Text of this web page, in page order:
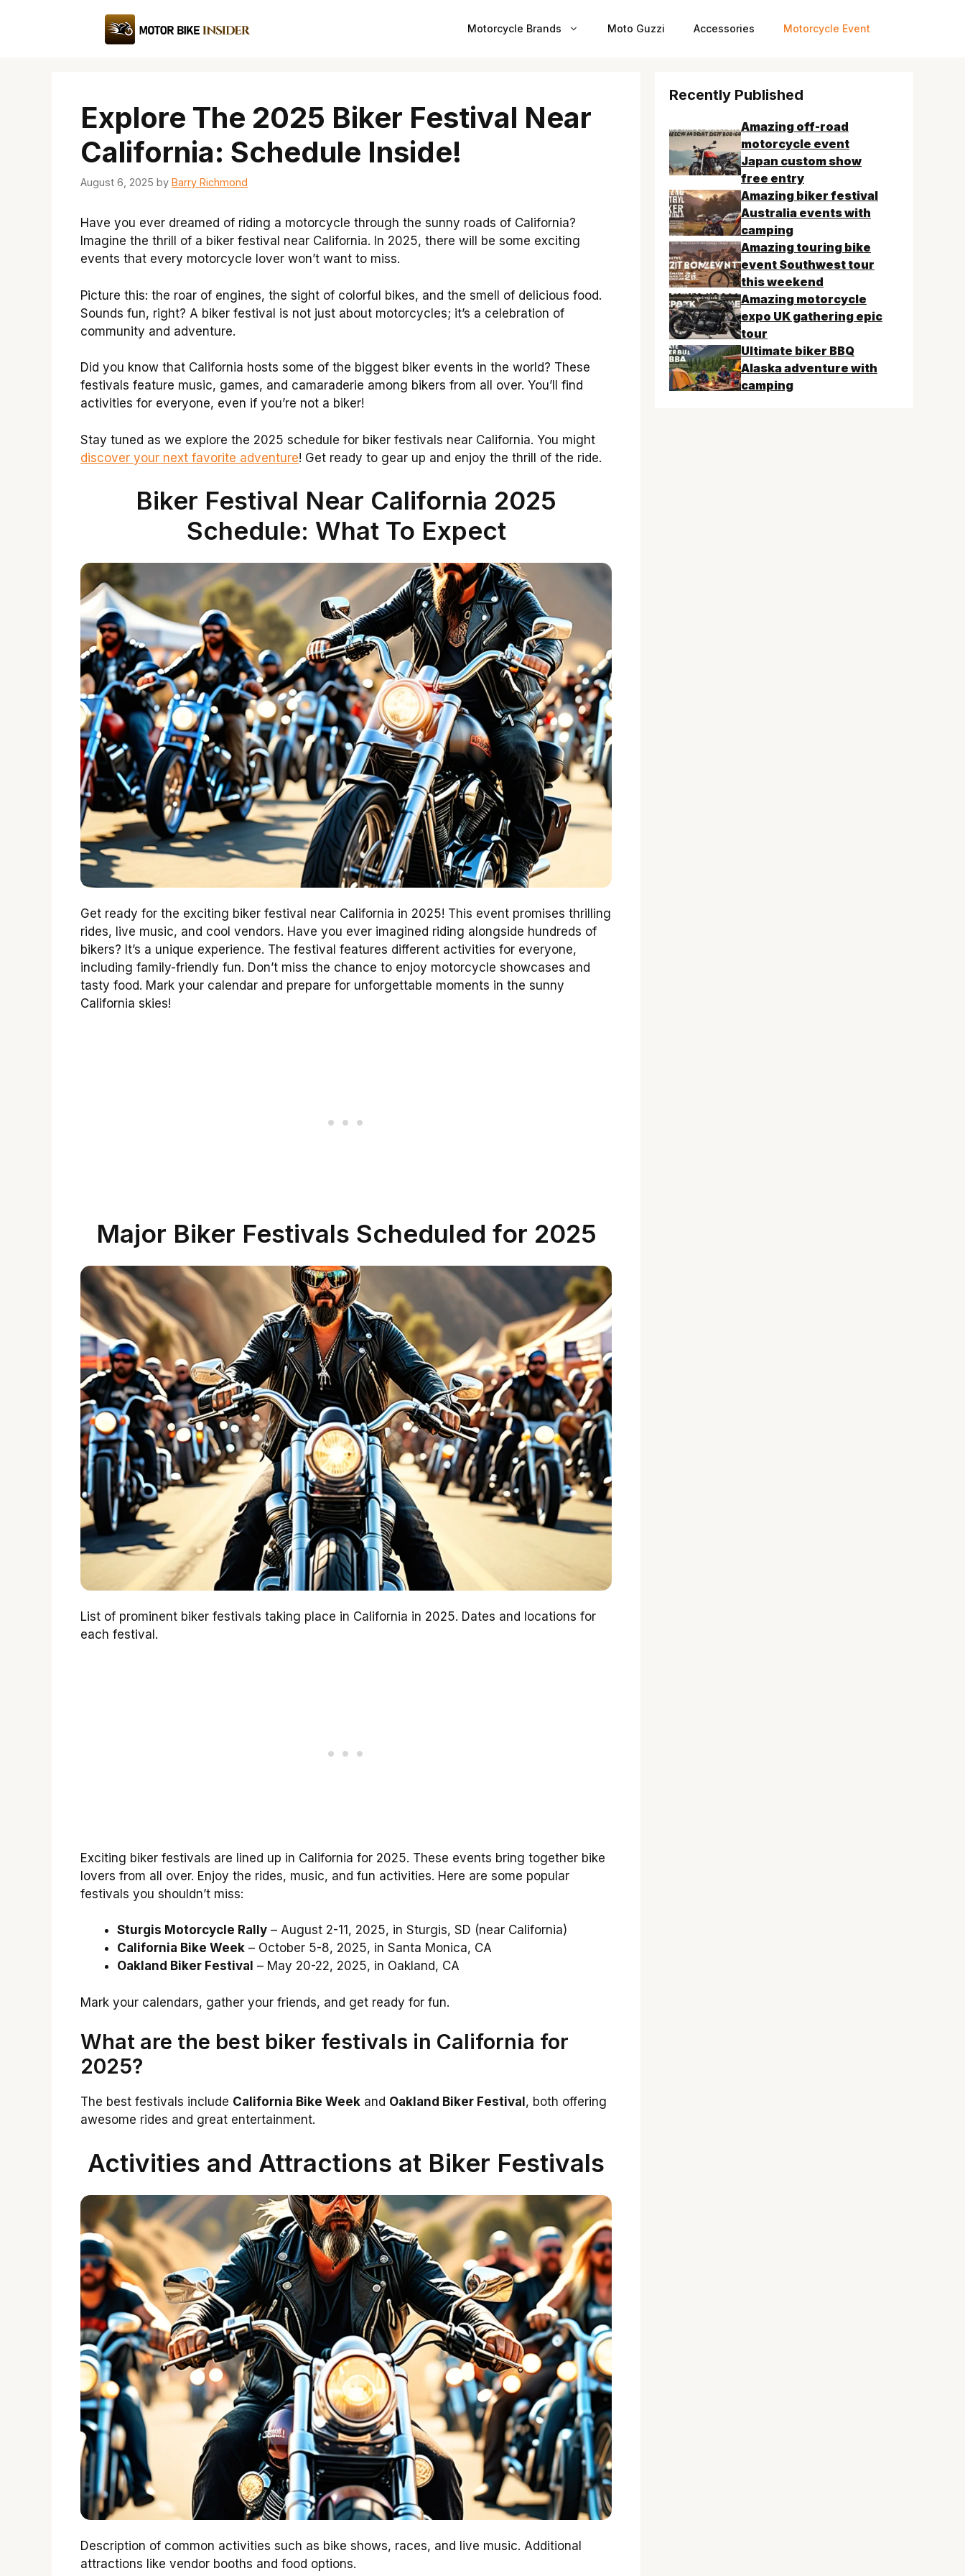
Motorcycle Brands Moto Guzzi Accessories Motorcycle Event
Explore The 2025 Biker Festival Near
California: Schedule Inside!
August 6, 2025 by Barry Richmond
Have you ever dreamed of riding a motorcycle through the sunny roads of California?
Imagine the thrill of a biker festival near California. In 2025, there will be some exciting
events that every motorcycle lover won’t want to miss.
Picture this: the roar of engines, the sight of colorful bikes, and the smell of delicious food.
Sounds fun, right? A biker festival is not just about motorcycles; it’s a celebration of
community and adventure.
Did you know that California hosts some of the biggest biker events in the world? These
festivals feature music, games, and camaraderie among bikers from all over. You’ll find
activities for everyone, even if you’re not a biker!
Stay tuned as we explore the 2025 schedule for biker festivals near California. You might
discover your next favorite adventure! Get ready to gear up and enjoy the thrill of the ride.
Biker Festival Near California 2025
Schedule: What To Expect
Get ready for the exciting biker festival near California in 2025! This event promises thrilling
rides, live music, and cool vendors. Have you ever imagined riding alongside hundreds of
bikers? It’s a unique experience. The festival features different activities for everyone,
including family-friendly fun. Don’t miss the chance to enjoy motorcycle showcases and
tasty food. Mark your calendar and prepare for unforgettable moments in the sunny
California skies!
Major Biker Festivals Scheduled for 2025
List of prominent biker festivals taking place in California in 2025. Dates and locations for
each festival.
Exciting biker festivals are lined up in California for 2025. These events bring together bike
lovers from all over. Enjoy the rides, music, and fun activities. Here are some popular
festivals you shouldn’t miss:
Sturgis Motorcycle Rally – August 2-11, 2025, in Sturgis, SD (near California)
California Bike Week – October 5-8, 2025, in Santa Monica, CA
Oakland Biker Festival – May 20-22, 2025, in Oakland, CA
Mark your calendars, gather your friends, and get ready for fun.
What are the best biker festivals in California for
2025?
The best festivals include California Bike Week and Oakland Biker Festival , both offering
awesome rides and great entertainment.
Activities and Attractions at Biker Festivals
Description of common activities such as bike shows, races, and live music. Additional
attractions like vendor booths and food options.
Recently Published
Amazing off-road
motorcycle event
Japan custom show
free entry
Amazing biker festival
Australia events with
camping
Amazing touring bike
event Southwest tour
this weekend
Amazing motorcycle
expo UK gathering epic
tour
Ultimate biker BBQ
Alaska adventure with
camping